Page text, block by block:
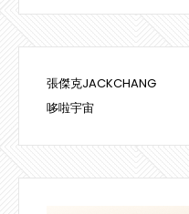
張傑克JACKCHANG
哆啦宇宙